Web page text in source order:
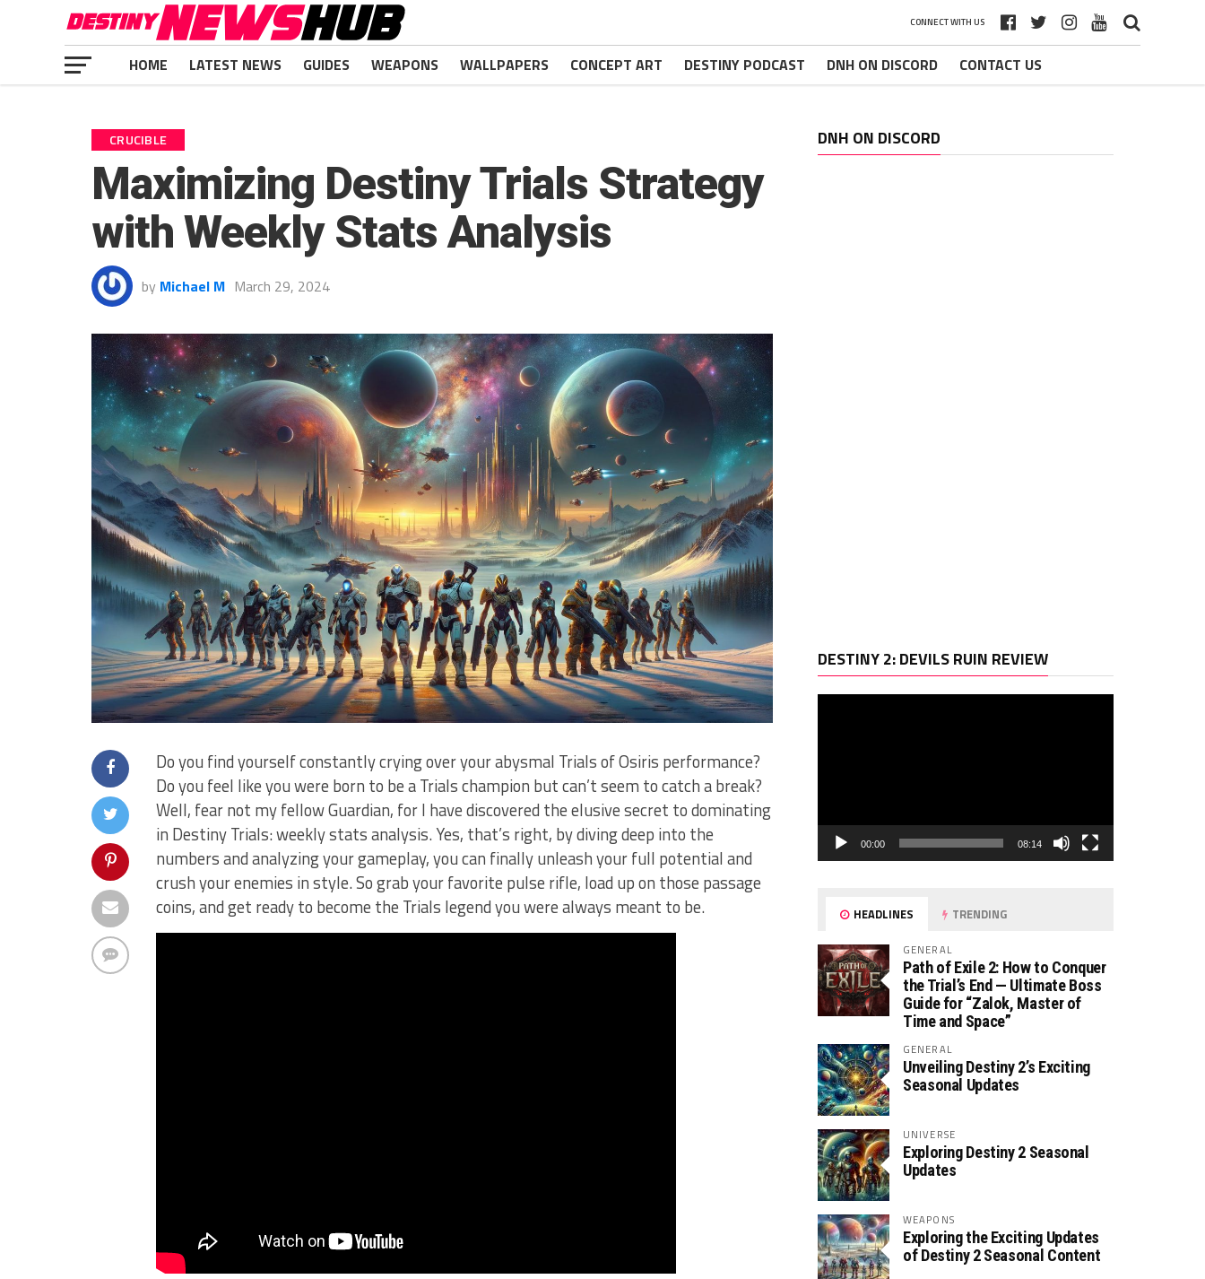
CONNECT WITH US
HOME LATEST NEWS GUIDES WEAPONS WALLPAPERS CONCEPT ART DESTINY PODCAST DNH ON DISCORD CONTACT US
CRUCIBLE
Maximizing Destiny Trials Strategy
with Weekly Stats Analysis
by Michael M March 29, 2024
Do you find yourself ‌constantly crying over your abysmal Trials of‍ Osiris performance?
Do you feel like you⁤ were born to be a⁤ Trials champion but can’t seem⁢ to catch a break?
Well, fear not my fellow Guardian,‌ for I have discovered the elusive ⁢secret to dominating
in Destiny Trials: weekly stats analysis. Yes, that’s right, by diving deep into the
numbers and analyzing your gameplay, you can​ finally unleash your full potential and
crush your enemies in style. So grab​ your favorite pulse ⁢rifle, load up‌ on those passage
coins, and get ready to become the Trials legend you were always ⁢meant⁢ to be.
DNH ON DISCORD
DESTINY 2: DEVILS RUIN REVIEW Player
00:00 08:14
HEADLINES TRENDING
GENERAL
Path of Exile 2: How to Conquer
the Trial’s End — Ultimate Boss
Guide for “Zalok, Master of
Time and Space”
GENERAL
Unveiling Destiny 2’s Exciting
Seasonal Updates
UNIVERSE
Exploring Destiny 2 Seasonal
Updates
WEAPONS
Exploring the Exciting Updates
of Destiny 2 Seasonal Content